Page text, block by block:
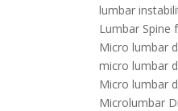
lumbar
Lumbar Spine
Micro lumbar
micro lumbar
Micro lumbar
Microlumbar